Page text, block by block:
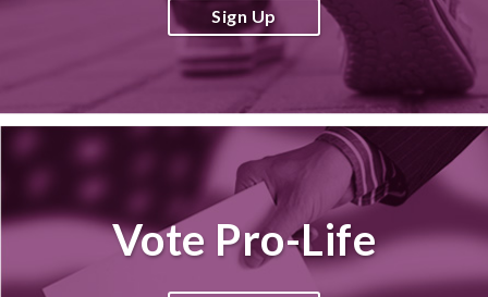
Sign Up
Vote Pro-Life